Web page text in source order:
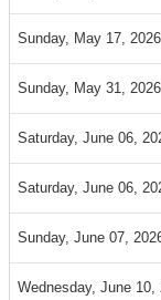
Sunday, May 17,
Sunday, May 31,
Saturday, June 06,
Saturday, June 06,
Sunday, June 07,
Wednesday, June 10,